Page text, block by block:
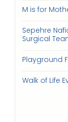
M is for
Sepehre
Surgical
Playground
Walk of Life